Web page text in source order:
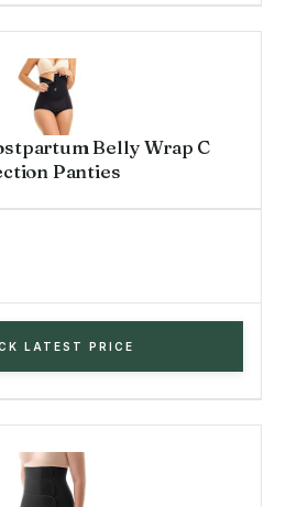
Belly Wrap C
Panties
LATEST PRICE